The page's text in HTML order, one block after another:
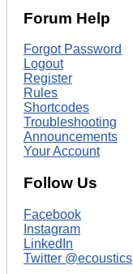
Forum Help
Forgot Password
Logout
Register
Rules
Shortcodes
Troubleshooting
Announcements
Your Account
Follow Us
Facebook
Instagram
LinkedIn
Twitter @ecoustics